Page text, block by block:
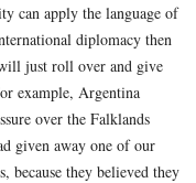
can apply the language of
diplomacy then
just roll over and give
example, Argentina
over the Falklands
given away one of our
because they believed they